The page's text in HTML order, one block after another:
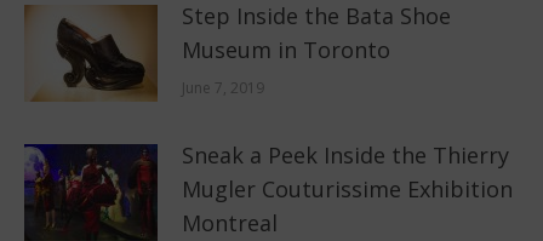
Step Inside the Bata Shoe
Museum in Toronto
June 7, 2019
Sneak a Peek Inside the Thierry
Mugler Couturissime Exhibition
Montreal